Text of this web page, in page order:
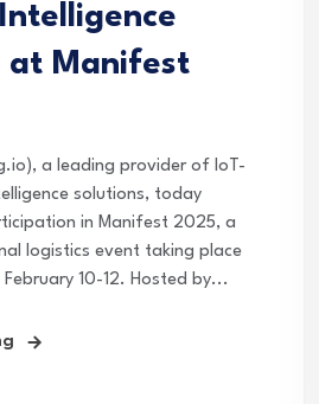
at Manifest
a leading provider of IoT-
solutions, today
in Manifest 2025, a
logistics event taking place
10-12. Hosted by...